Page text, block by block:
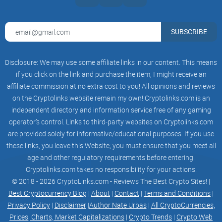
clearly if it matches your investing lifestyle or if there’s
something better out there for your crypto-tracking needs.
Are you excited yet? Curious about whether Coin Ticker is
worthy of your attention or if it's just another hyped crypto
app? Stick around, because next, we're going to clearly break
down what exactly the Coin Ticker: Bitcoin & Altcoin App is
all about and uncover if it truly simplifies your daily crypto
monitoring. Ready to find out together?
What is the Coin Ticker: Bitcoin
& Altcoin App Exactly?
Have you ever wished for an easy, hassle-free app that puts
all your crypto pricing and market data neatly in one place? I
SUBSCRIBE
Disclosure: We may use some affiliate links in our content. This means
if you click on the link and purchase the item, I might receive an
affiliate commission at no extra cost to you! All opinions and reviews
on the Cryptolinks website remain my own! Cryptolinks.com is an
independent directory and information service free of any gaming
operator’s control. Links to third-party websites on Cryptolinks.com
are provided solely for informative/educational purposes. If you use
these links, you leave this Website; you must ensure that you meet all
age and other regulatory requirements before entering.
Cryptolinks.com takes no responsibility for your actions.
© 2018 - 2026 CryptoLinks.com - Reviews The Best Crypto Sites! |
Best Cryptocurrency Blog | About | Contact | Terms and Conditions |
Privacy Policy| Disclaimer|Author Nate Urbas| All CryptoCurrencies,
Prices, Charts, Market Capitalizations | Crypto Trends | Crypto Web